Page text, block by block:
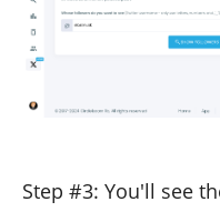
Step #3: You'll see